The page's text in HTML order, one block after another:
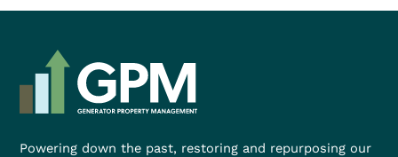
Powering down the past, restoring and repurposing our